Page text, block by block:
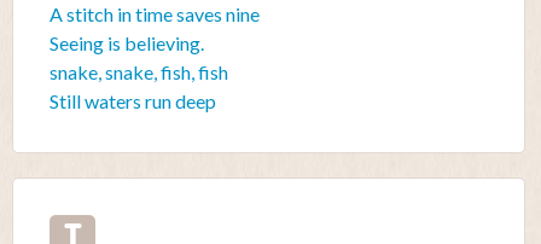
A stitch in time saves nine
Seeing is believing.
snake, snake, fish, fish
Still waters run deep